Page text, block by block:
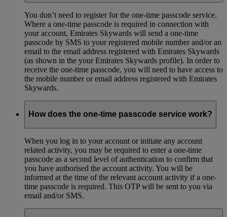
You don’t need to register for the one-time passcode service.
Where a one-time passcode is required in connection with
your account, Emirates Skywards will send a one-time
passcode by SMS to your registered mobile number and/or an
email to the email address registered with Emirates Skywards
(as shown in the your Emirates Skywards profile). In order to
receive the one-time passcode, you will need to have access to
the mobile number or email address registered with Emirates
Skywards.
How does the one-time passcode service work?
When you log in to your account or initiate any account
related activity, you may be required to enter a one-time
passcode as a second level of authentication to confirm that
you have authorised the account activity. You will be
informed at the time of the relevant account activity if a one-
time passcode is required. This OTP will be sent to you via
email and/or SMS.